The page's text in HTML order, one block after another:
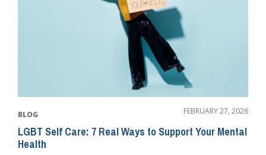
BLOG FEBRUARY 27, 2026
LGBT Self Care: 7 Real Ways to Support Your Mental
Health